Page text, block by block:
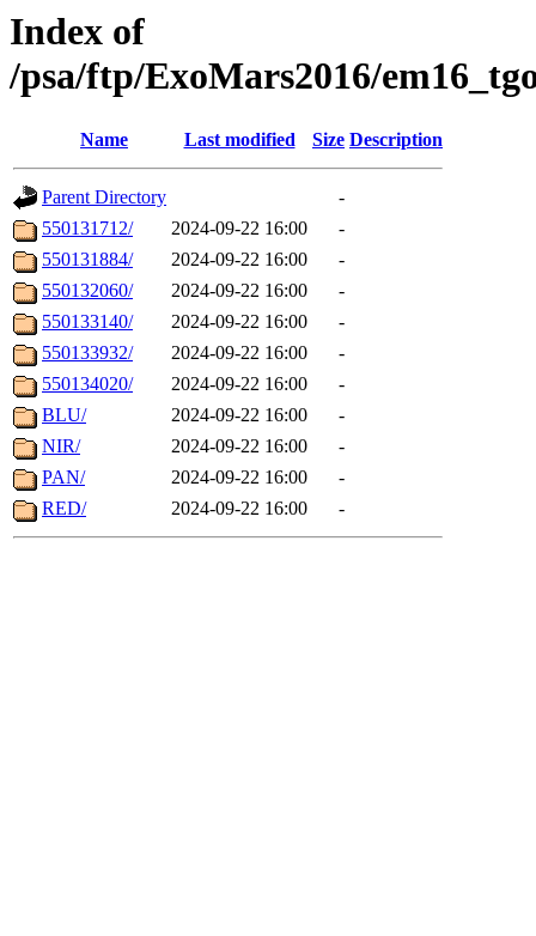
Index of
/psa/ftp/ExoMars2016/
Name Last modified Size Description
Parent Directory
-
550131712/
2024-09-22 16:00
-
550131884/
2024-09-22 16:00
-
550132060/
2024-09-22 16:00
-
550133140/
2024-09-22 16:00
-
550133932/
2024-09-22 16:00
-
550134020/
2024-09-22 16:00
-
BLU/
2024-09-22 16:00
-
NIR/
2024-09-22 16:00
-
PAN/
2024-09-22 16:00
-
RED/
2024-09-22 16:00 -